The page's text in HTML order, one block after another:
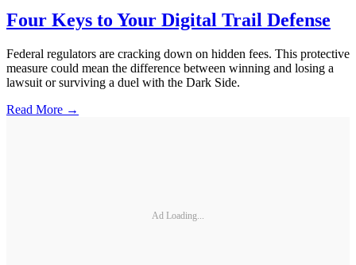
Four Keys to Your Digital Trail Defense
Federal regulators are cracking down on hidden fees. This protective
measure could mean the difference between winning and losing a
lawsuit or surviving a duel with the Dark Side.
Read More →
Ad Loading...